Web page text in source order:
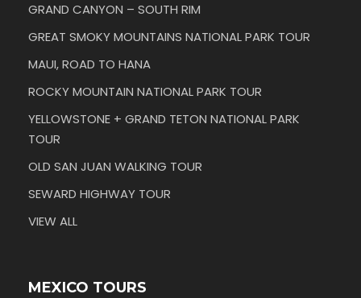
GRAND CANYON – SOUTH RIM
GREAT SMOKY MOUNTAINS NATIONAL PARK TOUR
MAUI, ROAD TO HANA
ROCKY MOUNTAIN NATIONAL PARK TOUR
YELLOWSTONE + GRAND TETON NATIONAL PARK
TOUR
OLD SAN JUAN WALKING TOUR
SEWARD HIGHWAY TOUR
VIEW ALL
MEXICO TOURS